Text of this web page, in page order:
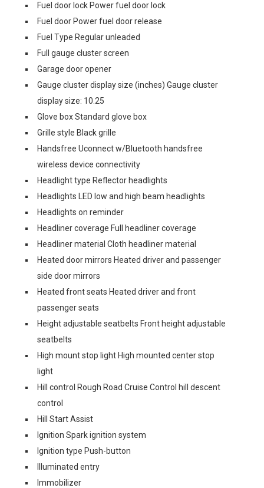
Fuel door lock Power fuel door lock
Fuel door Power fuel door release
Fuel Type Regular unleaded
Full gauge cluster screen
Garage door opener
Gauge cluster display size (inches) Gauge cluster
display size: 10.25
Glove box Standard glove box
Grille style Black grille
Handsfree Uconnect w/Bluetooth handsfree
wireless device connectivity
Headlight type Reflector headlights
Headlights LED low and high beam headlights
Headlights on reminder
Headliner coverage Full headliner coverage
Headliner material Cloth headliner material
Heated door mirrors Heated driver and passenger
side door mirrors
Heated front seats Heated driver and front
passenger seats
Height adjustable seatbelts Front height adjustable
seatbelts
High mount stop light High mounted center stop
light
Hill control Rough Road Cruise Control hill descent
control
Hill Start Assist
Ignition Spark ignition system
Ignition type Push-button
Illuminated entry
Immobilizer